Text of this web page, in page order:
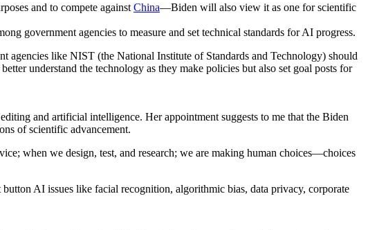
and to compete against China—Biden will also view it as one for scientific
government agencies to measure and set technical standards for AI progress.
agencies like NIST (the National Institute of Standards and Technology) should
understand the technology as they make policies but also set goal posts for
and artificial intelligence. Her appointment suggests to me that the Biden
of scientific advancement.
when we design, test, and research; we are making human choices—choices
AI issues like facial recognition, algorithmic bias, data privacy, corporate